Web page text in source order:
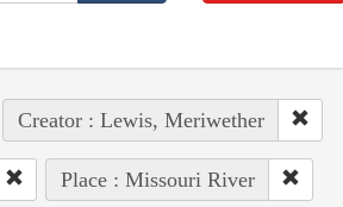
Creator : Lewis, Meriwether
Place : Missouri River